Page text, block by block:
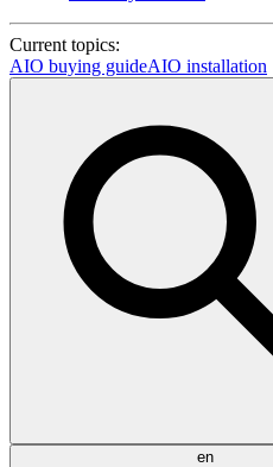
Current topics:
AIO buying guideAIO installation
en